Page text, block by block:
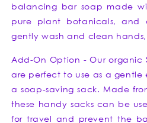
balancing bar soap made
pure plant botanicals, and
gently wash and clean
Add-On Option - Our organic
are perfect to use as a
a soap-saving sack. Made
these handy sacks can be
for travel and prevent the